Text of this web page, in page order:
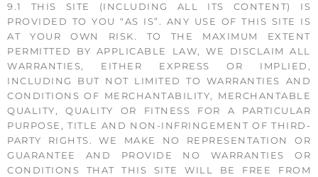
9.1 THIS SITE (INCLUDING ALL ITS CONTENT) IS
PROVIDED TO YOU “AS IS”. ANY USE OF THIS SITE IS
AT YOUR OWN RISK. TO THE MAXIMUM EXTENT
PERMITTED BY APPLICABLE LAW, WE DISCLAIM ALL
WARRANTIES, EITHER EXPRESS OR IMPLIED,
INCLUDING BUT NOT LIMITED TO WARRANTIES AND
CONDITIONS OF MERCHANTABILITY, MERCHANTABLE
QUALITY, QUALITY OR FITNESS FOR A PARTICULAR
PURPOSE, TITLE AND NON-INFRINGEMENT OF THIRD-
PARTY RIGHTS. WE MAKE NO REPRESENTATION OR
GUARANTEE AND PROVIDE NO WARRANTIES OR
CONDITIONS THAT THIS SITE WILL BE FREE FROM